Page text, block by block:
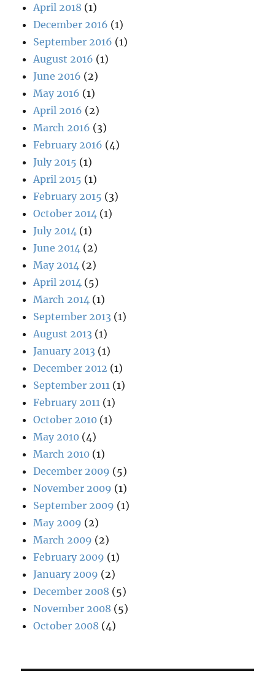
April 2018 (1)
December 2016 (1)
September 2016 (1)
August 2016 (1)
June 2016 (2)
May 2016 (1)
April 2016 (2)
March 2016 (3)
February 2016 (4)
July 2015 (1)
April 2015 (1)
February 2015 (3)
October 2014 (1)
July 2014 (1)
June 2014 (2)
May 2014 (2)
April 2014 (5)
March 2014 (1)
September 2013 (1)
August 2013 (1)
January 2013 (1)
December 2012 (1)
September 2011 (1)
February 2011 (1)
October 2010 (1)
May 2010 (4)
March 2010 (1)
December 2009 (5)
November 2009 (1)
September 2009 (1)
May 2009 (2)
March 2009 (2)
February 2009 (1)
January 2009 (2)
December 2008 (5)
November 2008 (5)
October 2008 (4)